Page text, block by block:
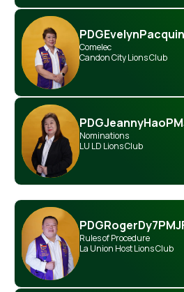
PDGEvelyn
Comelec
Candon City Lions Club
PDGJeannyHao
Nominations
LU LD Lions Club
PDGRogerDy
Rules of Procedure
La Union Host Lions Club